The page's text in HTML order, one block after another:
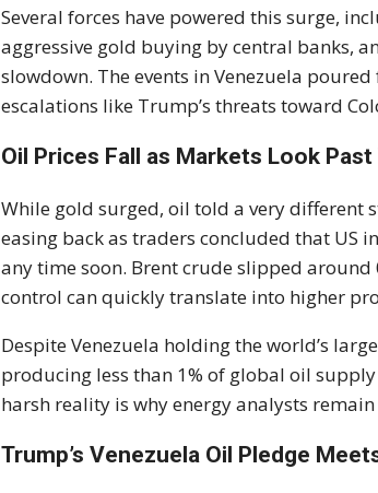
Several forces have powered this surge,
aggressive gold buying by central banks,
slowdown. The events in Venezuela
escalations like Trump’s threats toward
Oil Prices Fall as Markets Look Past
While gold surged, oil told a very different
easing back as traders concluded that US
any time soon. Brent crude slipped
control can quickly translate into higher
Despite Venezuela holding the world’s
producing less than 1% of global oil
harsh reality is why energy analysts
Trump’s Venezuela Oil Pledge